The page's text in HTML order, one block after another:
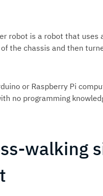
robot is a robot that
the chassis and then
or Raspberry Pi
no programming
walking